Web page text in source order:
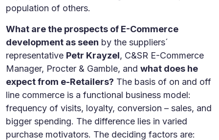
population of others.
What are the prospects of E-Commerce
development as seen by the suppliers´
representative Petr Krayzel, C&SR E-Commerce
Manager, Procter & Gamble, and what does he
expect from e-Retailers? The basis of on and off
line commerce is a functional business model:
frequency of visits, loyalty, conversion – sales, and
bigger spending. The difference lies in varied
purchase motivators. The deciding factors are: